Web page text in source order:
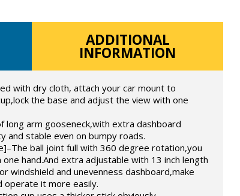
ADDITIONAL
INFORMATION
with dry cloth, attach your car mount to
the base and adjust the view with one
long arm gooseneck,with extra dashboard
and stable even on bumpy roads.
ball joint full with 360 degree rotation,you
hand.And extra adjustable with 13 inch length
windshield and unevenness dashboard,make
operate it more easily.